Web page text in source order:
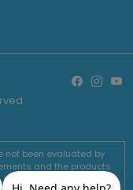
not been evaluated by
and the products
cure or prevent any